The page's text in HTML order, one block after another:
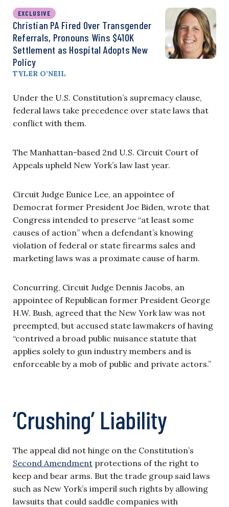
EXCLUSIVE
Christian PA Fired Over Transgender
Referrals, Pronouns Wins $410K
Settlement as Hospital Adopts New
Policy
TYLER O’NEIL
Under the U.S. Constitution’s supremacy clause,
federal laws take precedence over state laws that
conflict with them.
The Manhattan-based 2nd U.S. Circuit Court of
Appeals upheld New York’s law last year.
Circuit Judge Eunice Lee, an appointee of
Democrat former President Joe Biden, wrote that
Congress intended to preserve “at least some
causes of action” when a defendant’s knowing
violation of federal or state firearms sales and
marketing laws was a proximate cause of harm.
Concurring, Circuit Judge Dennis Jacobs, an
appointee of Republican former President George
H.W. Bush, agreed that the New York law was not
preempted, but accused state lawmakers of having
“contrived a broad public nuisance statute that
applies solely to gun industry members and is
enforceable by a mob of public and private actors.”
‘Crushing’ Liability
The appeal did not hinge on the Constitution’s
Second Amendment protections of the right to
keep and bear arms. But the trade group said laws
such as New York’s imperil such rights by allowing
lawsuits that could saddle companies with